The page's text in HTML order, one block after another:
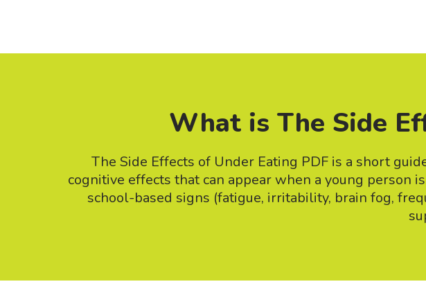
What is The Side
The Side Effects of Under Eating PDF is a short
cognitive effects that can appear when a young person
school-based signs (fatigue, irritability, brain fog,